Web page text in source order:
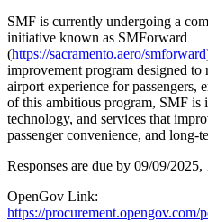
SMF is currently undergoing a
initiative known as SMForward
(https://sacramento.aero/smforward
improvement program designed to
airport experience for passengers,
of this ambitious program, SMF is
technology, and services that
passenger convenience, and long-
Responses are due by 09/09/
OpenGov Link:
https://procurement.opengov.com/